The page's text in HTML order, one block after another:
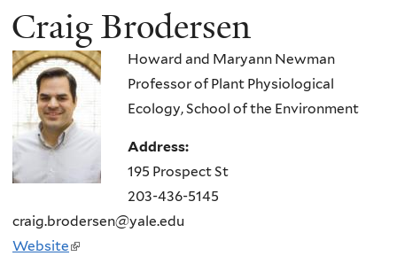
Craig Brodersen
Howard and Maryann Newman
Professor of Plant Physiological
Ecology, School of the Environment
Address:
195 Prospect St
203-436-5145
craig.brodersen@yale.edu
Website(link